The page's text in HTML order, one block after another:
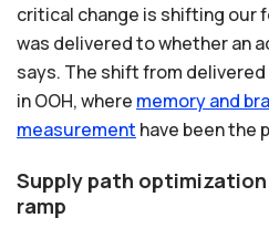
critical change is shifting our
was delivered to whether an
says. The shift from
in OOH, where memoryand
measurement have been the
Supply path
ramp